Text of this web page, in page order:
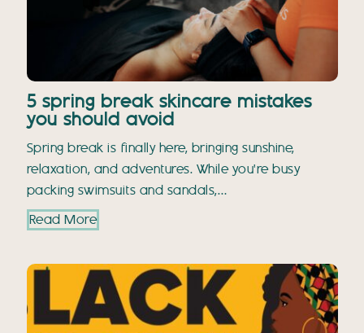
5 spring break skincare mistakes
you should avoid
Spring break is finally here, bringing sunshine,
relaxation, and adventures. While you're busy
packing swimsuits and sandals,…
Read More